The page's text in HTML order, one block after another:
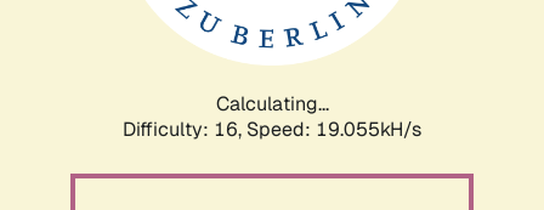
Calculating...
Difficulty: 16, Speed: 19.055kH/s